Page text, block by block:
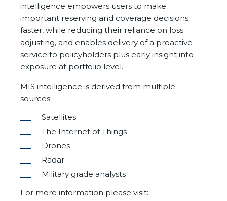
intelligence empowers users to make
important reserving and coverage decisions
faster, while reducing their reliance on loss
adjusting, and enables delivery of a proactive
service to policyholders plus early insight into
exposure at portfolio level.
MIS intelligence is derived from multiple
sources:
Satellites
The Internet of Things
Drones
Radar
Military grade analysts
For more information please visit: